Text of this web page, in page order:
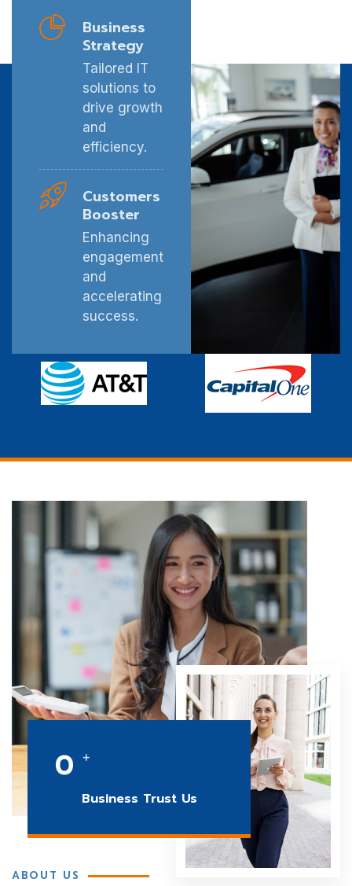
Business
Strategy
Tailored IT
solutions to
drive growth
and
efficiency.
Customers
Booster
Enhancing
engagement
and
accelerating
success.
0 +
Business Trust Us
ABOUT US